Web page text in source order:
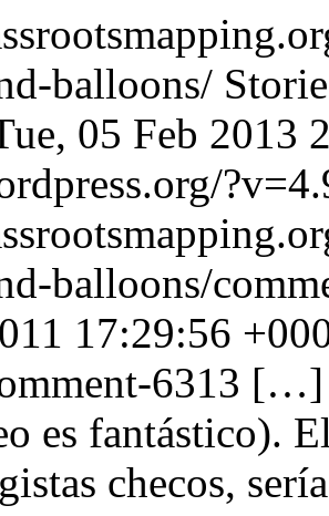
balloons/
05 Feb 2013
balloons/
17:29:56
6313 […]
es fantástico).
checos,